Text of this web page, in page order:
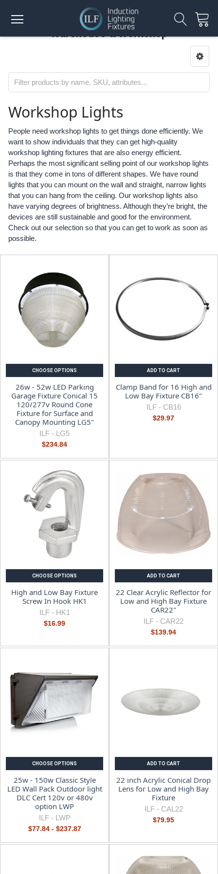
Warehouse & Workshop
Workshop Lights
People need workshop lights to get things done efficiently. We
want to show individuals that they can get high-quality
workshop lighting fixtures that are also energy efficient.
Perhaps the most significant selling point of our workshop lights
is that they come in tons of different shapes. We have round
lights that you can mount on the wall and straight, narrow lights
that you can hang from the ceiling. Our workshop lights also
have varying degrees of brightness. Although they’re bright, the
devices are still sustainable and good for the environment.
Check out our selection so that you can get to work as soon as
possible.
CHOOSE OPTIONS
26w - 52w LED Parking
Garage Fixture Conical 15
120/277v Round Cone
Fixture for Surface and
Canopy Mounting LG5"
ILF - LG5
$234.84
ADD TO CART
Clamp Band for 16 High and
Low Bay Fixture CB16"
ILF - CB16
$29.97
CHOOSE OPTIONS
High and Low Bay Fixture
Screw In Hook HK1
ILF - HK1
$16.99
ADD TO CART
22 Clear Acrylic Reflector for
Low and High Bay Fixture
CAR22"
ILF - CAR22
$139.94
CHOOSE OPTIONS
25w - 150w Classic Style
LED Wall Pack Outdoor light
DLC Cert 120v or 480v
option LWP
ILF - LWP
$77.84 - $237.87
ADD TO CART
22 inch Acrylic Conical Drop
Lens for Low and High Bay
Fixture
ILF - CAL22
$79.95